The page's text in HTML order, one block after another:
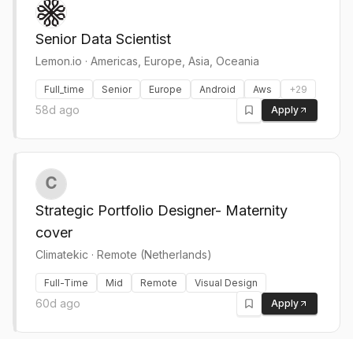
Senior Data Scientist
Lemon.io · Americas, Europe, Asia, Oceania
Full_time Senior Europe Android Aws +29
58d ago Apply
Strategic Portfolio Designer- Maternity
cover
Climatekic · Remote (Netherlands)
Full-Time Mid Remote Visual Design
60d ago Apply